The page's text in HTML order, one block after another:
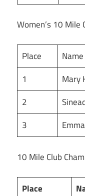
Women’s 10 Mile
Place Name
1
Mary
2
3
10 Mile Club
Place